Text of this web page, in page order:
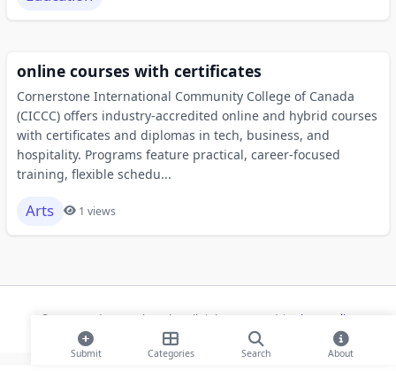
Submit Categories Search About
online courses with certificates
Cornerstone International Community College of Canada
(CICCC) offers industry-accredited online and hybrid courses
with certificates and diplomas in tech, business, and
hospitality. Programs feature practical, career-focused
training, flexible schedu...
Arts 1 views
© 2026 Modern Bookmarks. All rights reserved | Privacy Policy